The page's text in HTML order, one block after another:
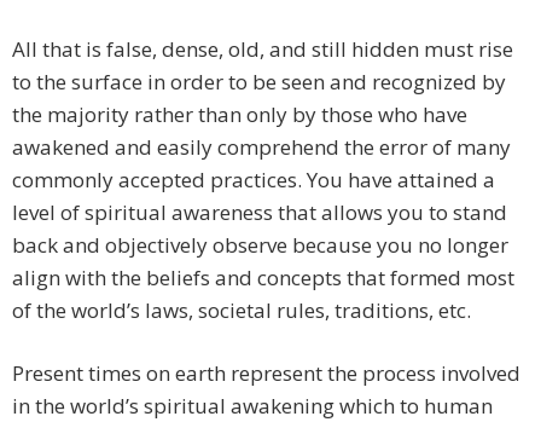
All that is false, dense, old, and still hidden must rise
to the surface in order to be seen and recognized by
the majority rather than only by those who have
awakened and easily comprehend the error of many
commonly accepted practices. You have attained a
level of spiritual awareness that allows you to stand
back and objectively observe because you no longer
align with the beliefs and concepts that formed most
of the world’s laws, societal rules, traditions, etc.
​Present times on earth represent the process involved
in the world’s spiritual awakening which to human